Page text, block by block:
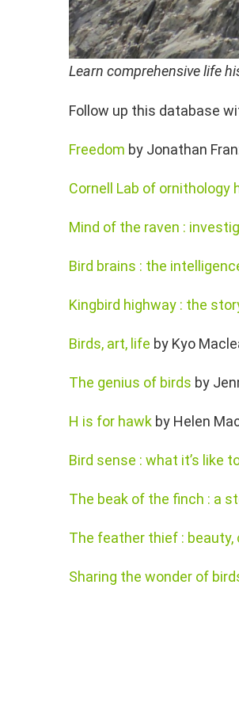
Learn comprehensive life
Follow up this database
Freedom by Jonathan
Cornell Lab of ornithology
Mind of the raven :
Bird brains : the
Kingbird highway : the
Birds, art, life by Kyo
The genius of birds by
H is for hawk by Helen
Bird sense : what it’s like
The beak of the finch : a
The feather thief :
Sharing the wonder of